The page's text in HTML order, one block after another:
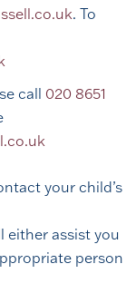
. To
call 020 8651
your child’s
either assist you
person